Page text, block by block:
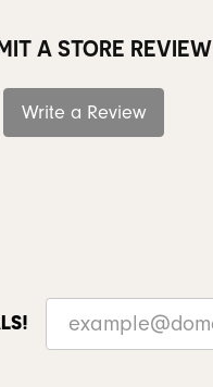
A STORE REVIEW
Write a Review